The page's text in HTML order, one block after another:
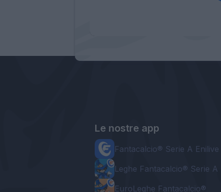
Le nostre app
Fantacalcio® Serie A Enilive
Leghe Fantacalcio® Serie A
EuroLeghe Fantacalcio®